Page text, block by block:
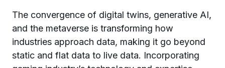
The convergence of digital twins, generative AI,
and the metaverse is transforming how
industries approach data, making it go beyond
static and flat data to live data. Incorporating